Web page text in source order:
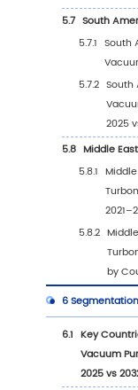
2.10
3
3.1
3.1.1
3.1.2
3.1.3